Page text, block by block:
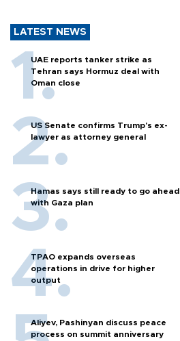
LATEST NEWS
UAE reports tanker strike as
Tehran says Hormuz deal with
Oman close
US Senate confirms Trump's ex-
lawyer as attorney general
Hamas says still ready to go ahead
with Gaza plan
TPAO expands overseas
operations in drive for higher
output
Aliyev, Pashinyan discuss peace
process on summit anniversary